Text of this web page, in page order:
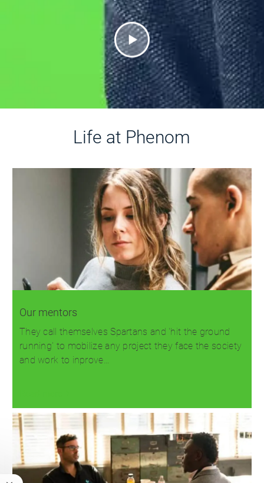
Life at Phenom
Our mentors
They call themselves Spartans and 'hit the ground
running' to mobilize any project they face the society
and work to inprove…